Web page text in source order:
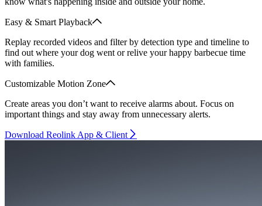
Easy & Smart Playback
Replay recorded videos and filter by detection type and timeline to
find out where your dog went or relive your happy barbecue time
with families.
Customizable Motion Zone
Create areas you don’t want to receive alarms about. Focus on
important things and stay away from unnecessary alerts.
Download Reolink App & Client